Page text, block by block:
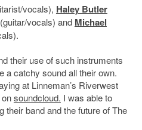
vocals), Haley Butler
vocals) and Michael
their use of such instruments
a catchy sound all their own.
at Linneman’s Riverwest
soundcloud. I was able to
their band and the future of The